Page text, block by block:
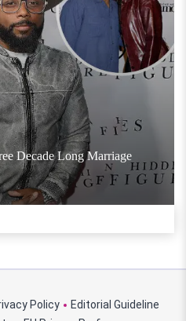
Decade Long Marriage
Policy
Editorial Guideline